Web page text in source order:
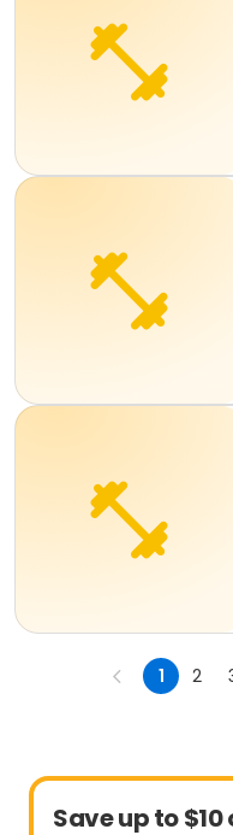
1 2
Save up to